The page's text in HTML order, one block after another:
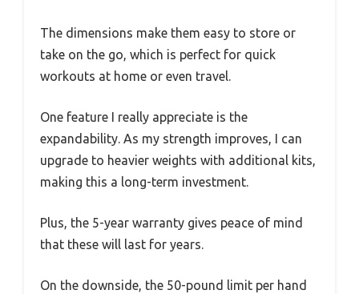
The dimensions make them easy to store or
take on the go, which is perfect for quick
workouts at home or even travel.
One feature I really appreciate is the
expandability. As my strength improves, I can
upgrade to heavier weights with additional kits,
making this a long-term investment.
Plus, the 5-year warranty gives peace of mind
that these will last for years.
On the downside, the 50-pound limit per hand